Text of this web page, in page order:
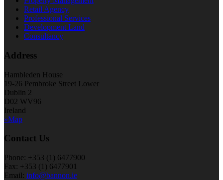
Retail Agency
Professional Services
Development Land
Consultancy
Address
Hambleden House
19-26 Pembroke Street Lower
Dublin 2
D02 WV96
Ireland
»Map
Contact Us
Phone: +353 (1) 6477900
Fax: +353 (1) 6477901
Email: info@bannon.ie